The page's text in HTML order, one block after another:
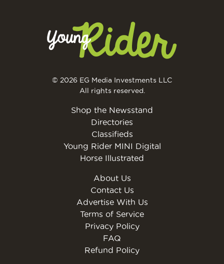
© 2026 EG Media Investments LLC
All rights reserved.
Shop the Newsstand
Directories
Classifieds
Young Rider MINI Digital
Horse Illustrated
About Us
Contact Us
Advertise With Us
Terms of Service
Privacy Policy
FAQ
Refund Policy